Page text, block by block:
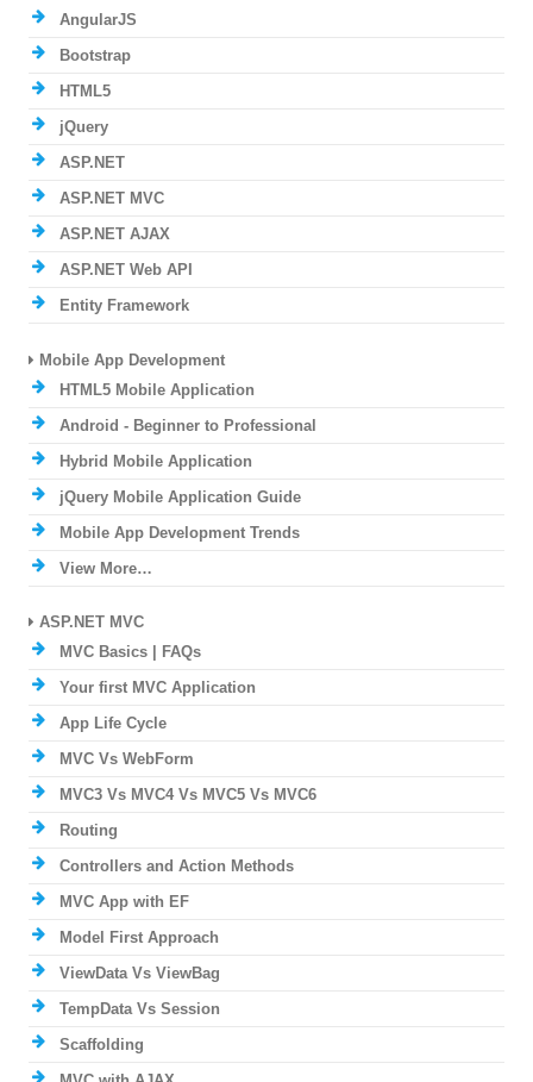
AngularJS
Bootstrap
HTML5
jQuery
ASP.NET
ASP.NET MVC
ASP.NET AJAX
ASP.NET Web API
Entity Framework
Mobile App Development
HTML5 Mobile Application
Android - Beginner to Professional
Hybrid Mobile Application
jQuery Mobile Application Guide
Mobile App Development Trends
View More…
ASP.NET MVC
MVC Basics | FAQs
Your first MVC Application
App Life Cycle
MVC Vs WebForm
MVC3 Vs MVC4 Vs MVC5 Vs MVC6
Routing
Controllers and Action Methods
MVC App with EF
Model First Approach
ViewData Vs ViewBag
TempData Vs Session
Scaffolding